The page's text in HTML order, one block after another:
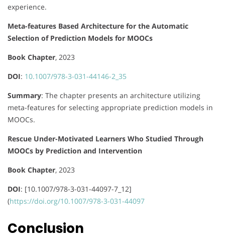
experience.
Meta-features Based Architecture for the Automatic
Selection of Prediction Models for MOOCs
Book Chapter, 2023
DOI: 10.1007/978-3-031-44146-2_35
Summary: The chapter presents an architecture utilizing
meta-features for selecting appropriate prediction models in
MOOCs.
Rescue Under-Motivated Learners Who Studied Through
MOOCs by Prediction and Intervention
Book Chapter, 2023
DOI: [10.1007/978-3-031-44097-7_12]
(https://doi.org/10.1007/978-3-031-44097
Conclusion